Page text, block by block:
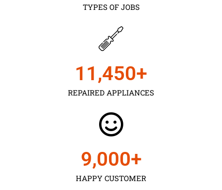
TYPES OF JOBS
REPAIRED APPLIANCES
11,450+
HAPPY CUSTOMER
9,000+